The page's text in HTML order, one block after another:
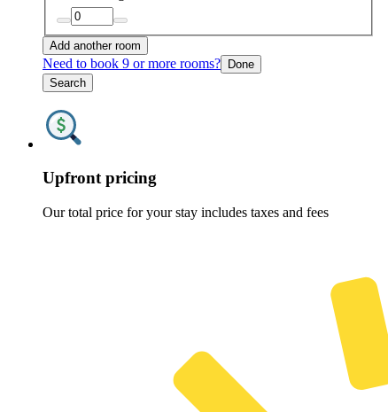
Add another room
Need to book 9 or more rooms? Done
Search
Upfront pricing
Our total price for your stay includes taxes and fees